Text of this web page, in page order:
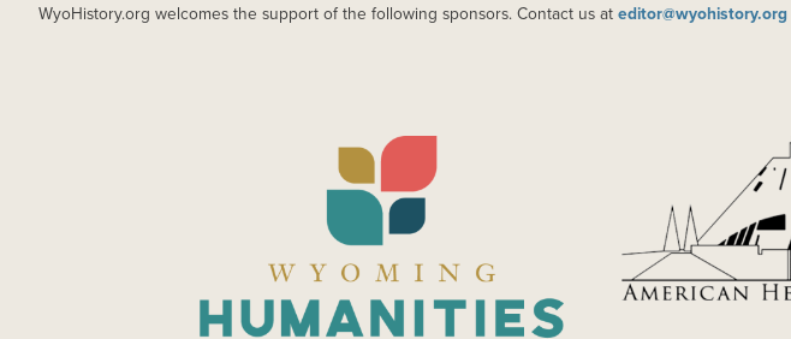
WyoHistory.org welcomes the support of the following sponsors. Contact us at editor@wyohistory.org